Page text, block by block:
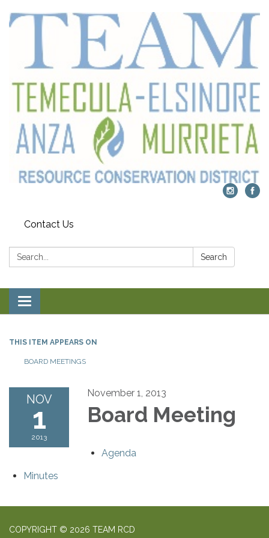
Contact Us
Search: Search
Toggle
navigation
THIS ITEM APPEARS ON
BOARD MEETINGS
NOV
1
2013
November 1, 2013
Board Meeting
Agenda
Minutes
COPYRIGHT © 2026 TEAM RCD